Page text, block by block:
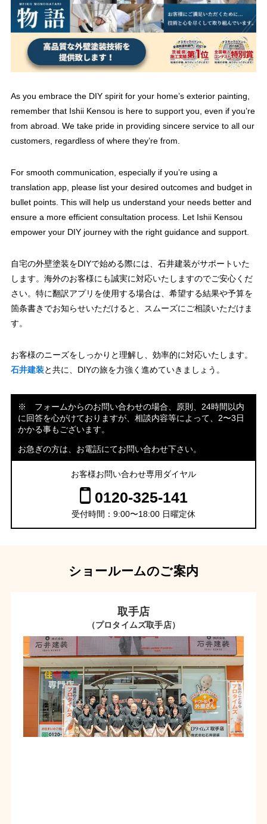
As you embrace the DIY spirit for your home’s exterior painting,
remember that Ishii Kensou is here to support you, even if you’re
from abroad. We take pride in providing sincere service to all our
customers, regardless of where they’re from.
For smooth communication, especially if you’re using a
translation app, please list your desired outcomes and budget in
bullet points. This will help us understand your needs better and
ensure a more efficient consultation process. Let Ishii Kensou
empower your DIY journey with the right guidance and support.
自宅の外壁塗装をDIYで始める際には、石井建装がサポートいた
します。海外のお客様にも誠実に対応いたしますのでご安心くだ
さい。特に翻訳アプリを使用する場合は、希望する結果や予算を
箇条書きでお知らせいただけると、スムーズにご相談いただけま
す。
お客様のニーズをしっかりと理解し、効率的に対応いたします。
石井建装と共に、DIYの旅を力強く進めていきましょう。
※ フォームからのお問い合わせの場合、原則、24時間以内
に回答を心がけておりますが、相談内容等によって、2〜3日
かかる事もございます。
お急ぎの方は、お電話にてお問い合わせ下さい。
お客様お問い合わせ専用ダイヤル
0120-325-141
受付時間：9:00〜18:00 日曜定休
ショールームのご案内
取手店
（プロタイムズ取手店）